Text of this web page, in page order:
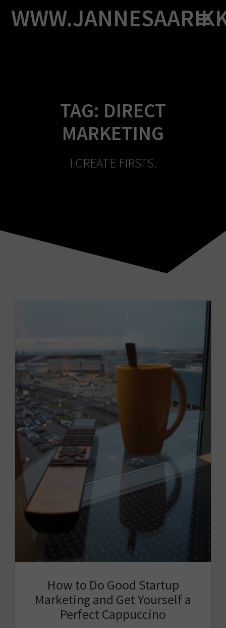
to
content
TAG: DIRECT
MARKETING
I CREATE FIRSTS.
How to Do Good Startup
Marketing and Get Yourself a
Perfect Cappuccino